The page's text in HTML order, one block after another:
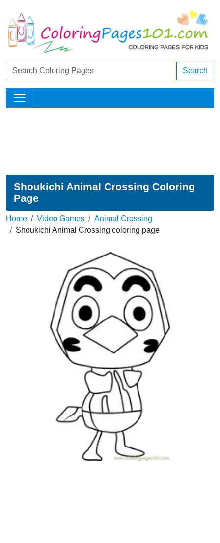
Search
Shoukichi Animal Crossing Coloring
Page
Home Video Games
Animal Crossing
Shoukichi Animal Crossing coloring page